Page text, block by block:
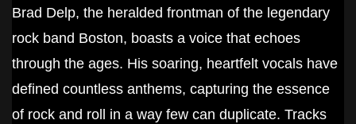
Brad Delp, the heralded frontman of the legendary
rock band Boston, boasts a voice that echoes
through the ages. His soaring, heartfelt vocals have
defined countless anthems, capturing the essence
of rock and roll in a way few can duplicate. Tracks